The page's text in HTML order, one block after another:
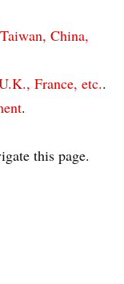
China,
France, etc..
.
this page.